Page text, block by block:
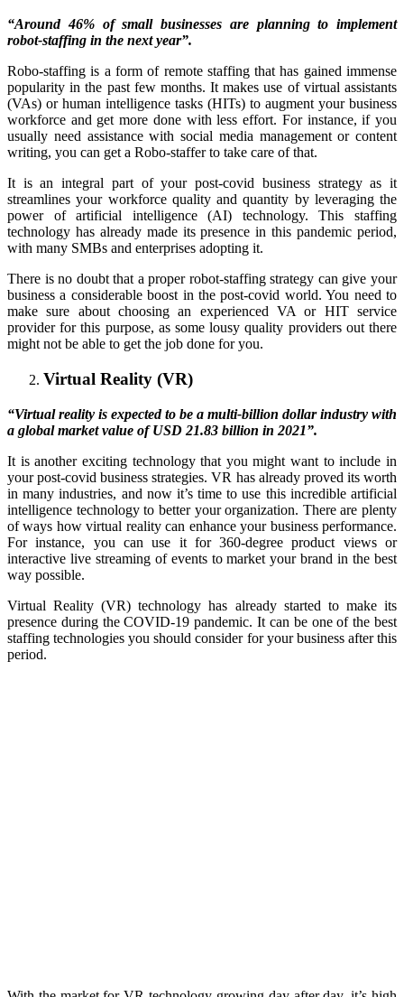
“Around 46% of small businesses are planning to implement
robot-staffing in the next year”.
Robo-staffing is a form of remote staffing that has gained immense
popularity in the past few months. It makes use of virtual assistants
(VAs) or human intelligence tasks (HITs) to augment your business
workforce and get more done with less effort. For instance, if you
usually need assistance with social media management or content
writing, you can get a Robo-staffer to take care of that.
It is an integral part of your post-covid business strategy as it
streamlines your workforce quality and quantity by leveraging the
power of artificial intelligence (AI) technology. This staffing
technology has already made its presence in this pandemic period,
with many SMBs and enterprises adopting it.
There is no doubt that a proper robot-staffing strategy can give your
business a considerable boost in the post-covid world. You need to
make sure about choosing an experienced VA or HIT service
provider for this purpose, as some lousy quality providers out there
might not be able to get the job done for you.
Virtual Reality (VR)
“Virtual reality is expected to be a multi-billion dollar industry with
a global market value of USD 21.83 billion in 2021”.
It is another exciting technology that you might want to include in
your post-covid business strategies. VR has already proved its worth
in many industries, and now it’s time to use this incredible artificial
intelligence technology to better your organization. There are plenty
of ways how virtual reality can enhance your business performance.
For instance, you can use it for 360-degree product views or
interactive live streaming of events to market your brand in the best
way possible.
Virtual Reality (VR) technology has already started to make its
presence during the COVID-19 pandemic. It can be one of the best
staffing technologies you should consider for your business after this
period.